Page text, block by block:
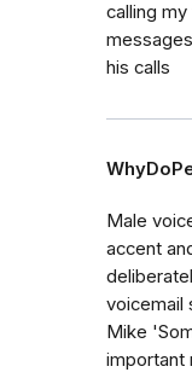
calling
his calls
Male
accent
voicemail
Mike
important